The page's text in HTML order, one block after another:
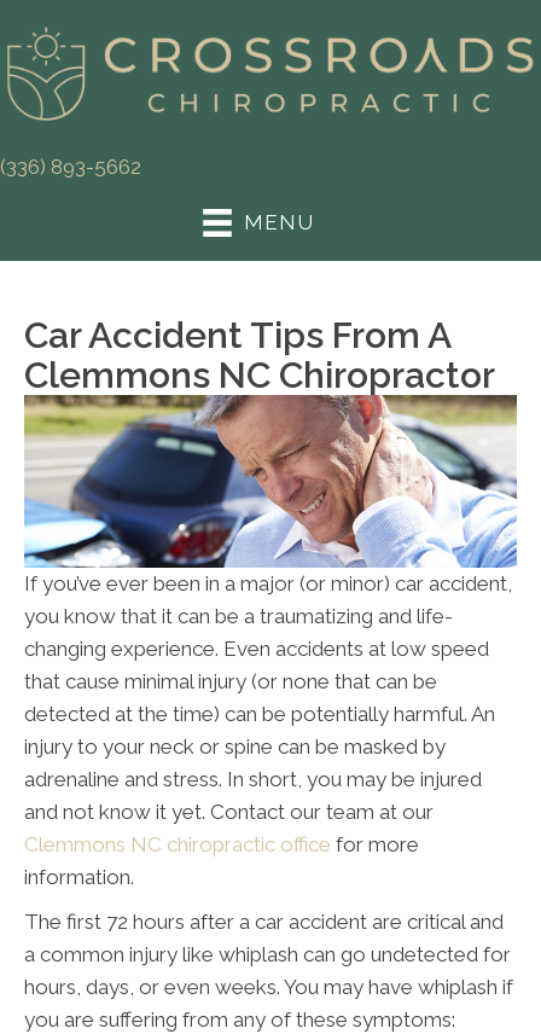
(336) 893-5662
MENU
Car Accident Tips From A
Clemmons NC Chiropractor
If you’ve ever been in a major (or minor) car accident,
you know that it can be a traumatizing and life-
changing experience. Even accidents at low speed
that cause minimal injury (or none that can be
detected at the time) can be potentially harmful. An
injury to your neck or spine can be masked by
adrenaline and stress. In short, you may be injured
and not know it yet. Contact our team at our
Clemmons NC chiropractic office for more
information.
The first 72 hours after a car accident are critical and
a common injury like whiplash can go undetected for
hours, days, or even weeks. You may have whiplash if
you are suffering from any of these symptoms: